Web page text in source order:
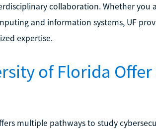
collaboration. Whether you
and information systems, UF
expertise.
of Florida
multiple pathways to study